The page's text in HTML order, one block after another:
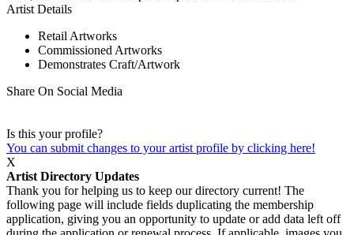
Artist Details
Retail Artworks
Commissioned Artworks
Demonstrates Craft/Artwork
Share On Social Media
Is this your profile?
You can submit changes to your artist profile by clicking here!
X
Artist Directory Updates
Thank you for helping us to keep our directory current! The
following page will include fields duplicating the membership
application, giving you an opportunity to update or add data left off